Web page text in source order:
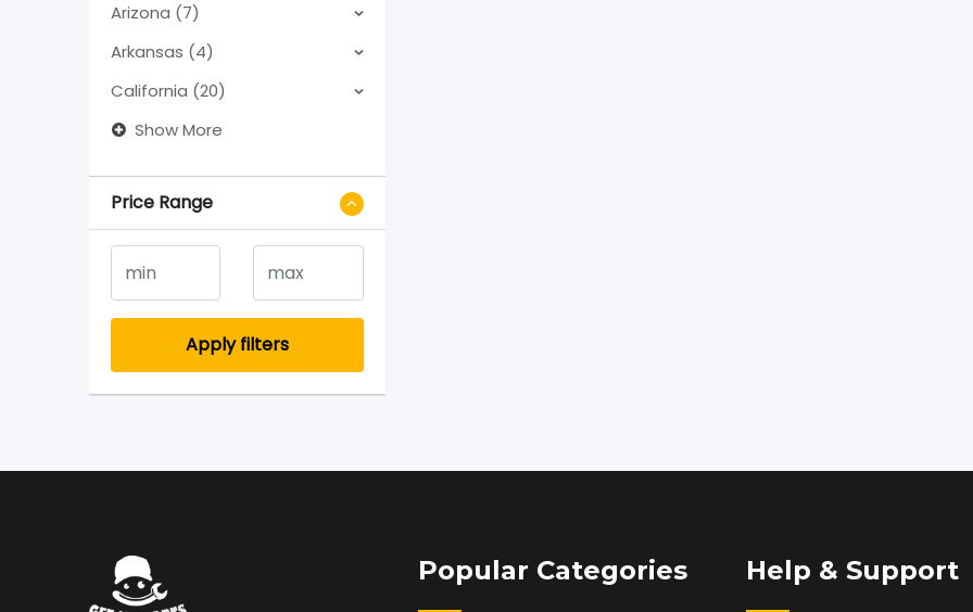
Arizona (7)
Arkansas (4)
California (20)
Show More
Price Range
Apply filters
Popular Categories Help & Support